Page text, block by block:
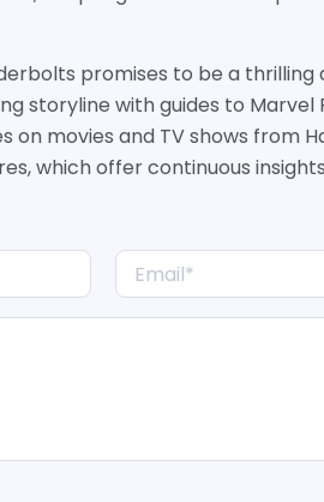
promises to be a thrilling
storyline with guides to Marvel
on movies and TV shows from
which offer continuous